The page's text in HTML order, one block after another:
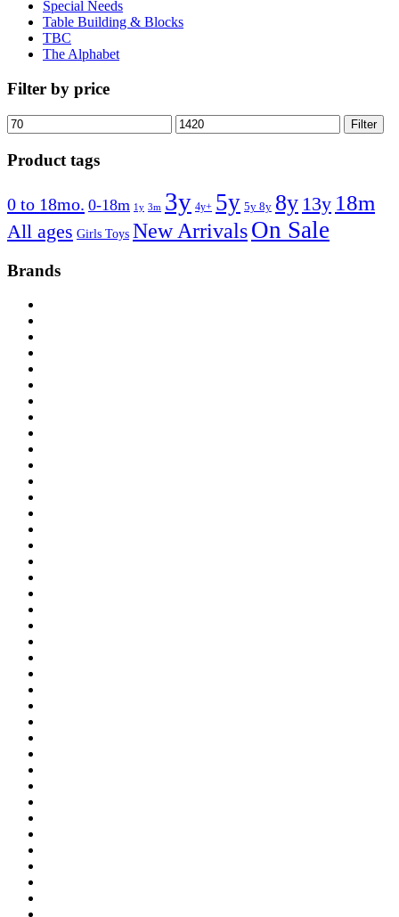
Special Needs
Table Building & Blocks
TBC
The Alphabet
Filter by price
Min
price
Max
price
Filter
Product tags
0 to 18mo. 0-18m 1y 3m 3y 4y+ 5y 5y 8y 8y 13y 18m
All ages Girls Toys New ArrivalsOn Sale
Brands